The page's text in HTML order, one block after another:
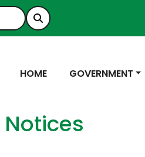
NAVIGATE TO
HOME NAVIGATE TO
GOVERNMENT